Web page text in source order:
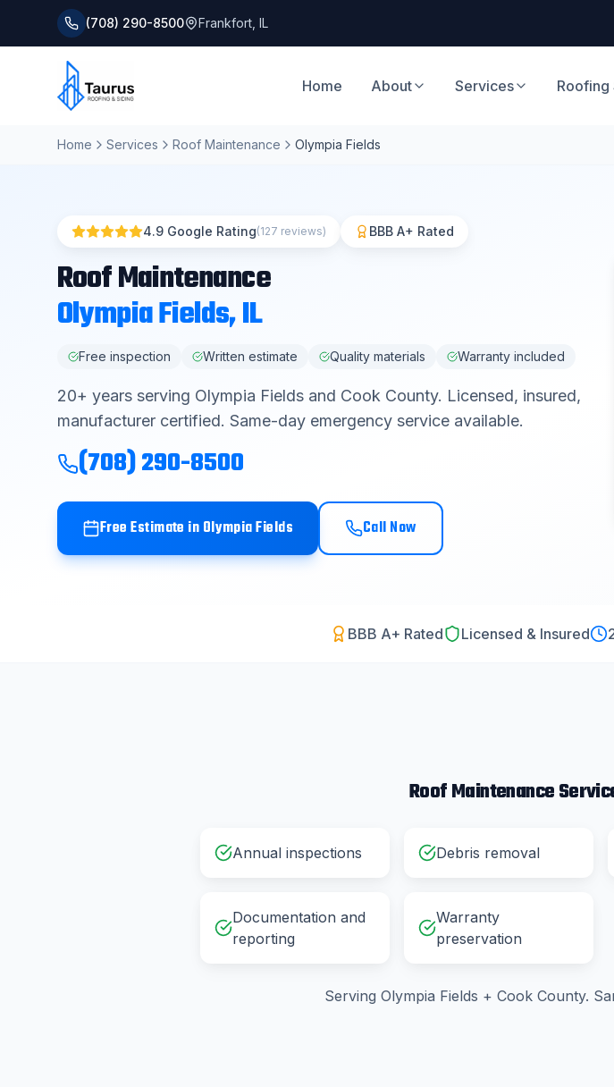
(708) 290-8500 Frankfort IL
Home About Services Roofing
Home Services Roof Maintenance Olympia Fields
4.9 Google Rating(127 reviews) BBB A+ Rated
Roof Maintenance
Olympia Fields, IL
Free inspection Written estimate Quality materials Warranty included
20+ years serving Olympia Fields and Cook County. Licensed, insured,
manufacturer certified. Same-day emergency service available.
(708) 290-8500
Free Estimate inOlympia Fields Call Now
BBB A+ Rated Licensed & Insured
Roof Maintenance
Annual inspections Debris removal
Documentation and
reporting
Warranty
preservation
Serving Olympia Fields + Cook County.